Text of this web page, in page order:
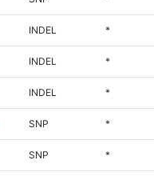
INDEL *
INDEL *
INDEL *
SNP *
SNP *